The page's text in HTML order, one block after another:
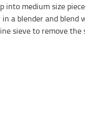
into medium size
a blender and blend
sieve to remove the